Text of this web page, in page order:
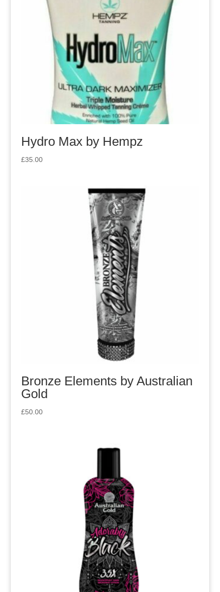
Hydro Max by Hempz
£35.00
Bronze Elements by Australian
Gold
£50.00